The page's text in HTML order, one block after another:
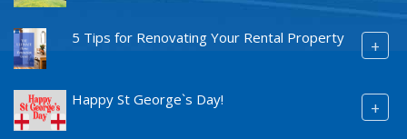
5 Tips for Renovating Your Rental Property +
Happy St George`s Day! +